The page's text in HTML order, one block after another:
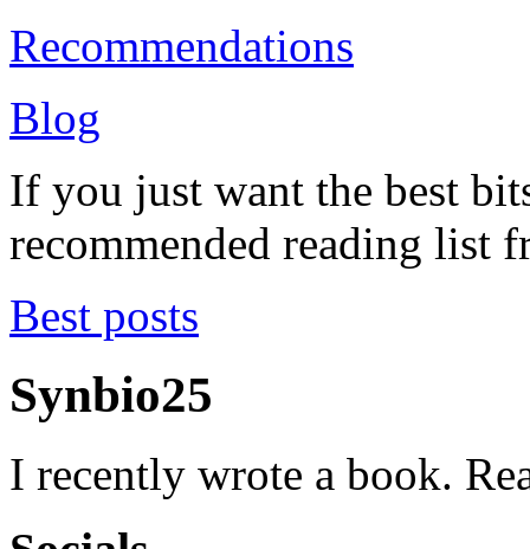
Recommendations
Blog
If you just want the best
recommended reading list
Best posts
Synbio25
I recently wrote a book.